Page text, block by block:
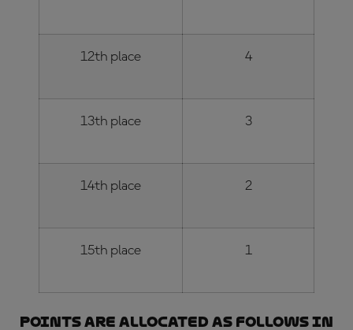
12th place 4
13th place 3
14th place 2
15th place 1
Points are allocated as follows in